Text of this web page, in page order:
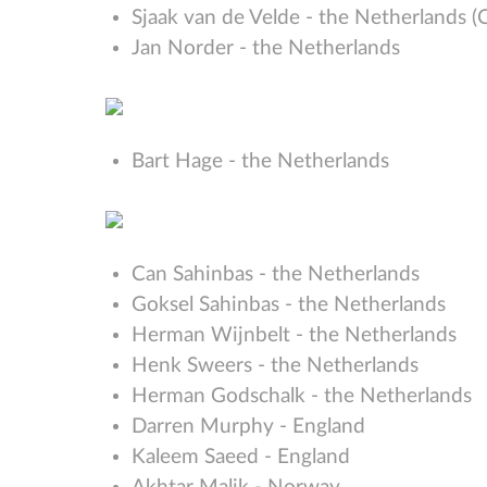
Sjaak van de Velde - the Netherlands
Jan Norder - the Netherlands
Bart Hage - the Netherlands
Can Sahinbas - the Netherlands
Goksel Sahinbas - the Netherlands
Herman Wijnbelt - the Netherlands
Henk Sweers - the Netherlands
Herman Godschalk - the Netherlands
Darren Murphy - England
Kaleem Saeed - England